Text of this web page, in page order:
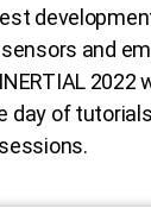
and
2022
day of